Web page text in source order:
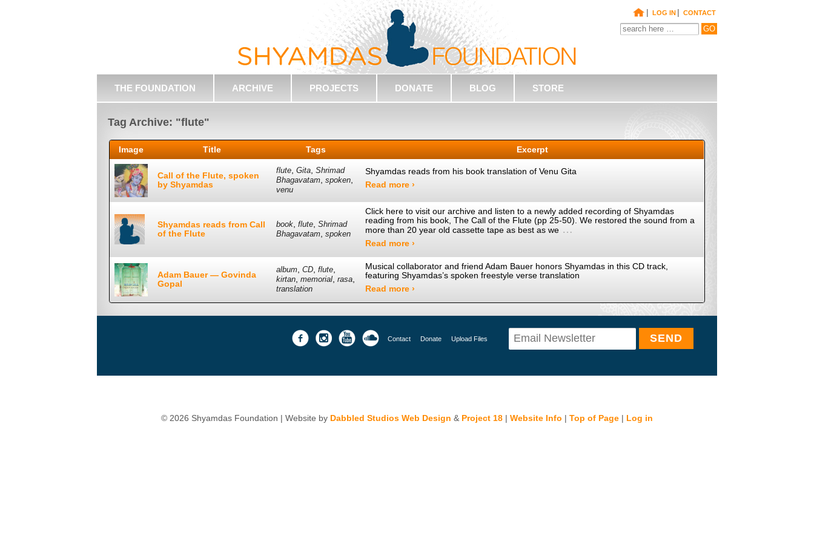
| LOG IN | CONTACT
THE FOUNDATION ARCHIVE PROJECTS DONATE BLOG STORE
Tag Archive: "flute"
Image Title Tags Excerpt
Call of the Flute, spoken
by Shyamdas
flute,Gita,Shrimad
Bhagavatam,spoken,
venu
Shyamdas reads from his book translation of Venu Gita
Read more ›
Shyamdas reads from Call
of the Flute
book,flute,Shrimad
Bhagavatam,spoken
Click here to visit our archive and listen to a newly added recording of Shyamdas
reading from his book, The Call of the Flute (pp 25-50). We restored the sound from a
more than 20 year old cassette tape as best as we …
Read more ›
Adam Bauer — Govinda
Gopal
album,CD,flute,
kirtan,memorial,rasa,
translation
Musical collaborator and friend Adam Bauer honors Shyamdas in this CD track,
featuring Shyamdas’s spoken freestyle verse translation
Read more ›
Contact Donate Upload Files
© 2026 Shyamdas Foundation | Website by Dabbled Studios Web Design & Project 18 | Website Info | Top of Page | Log in